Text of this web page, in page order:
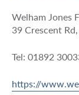
Welham Jones
39 Crescent
Tel: 01892
https://